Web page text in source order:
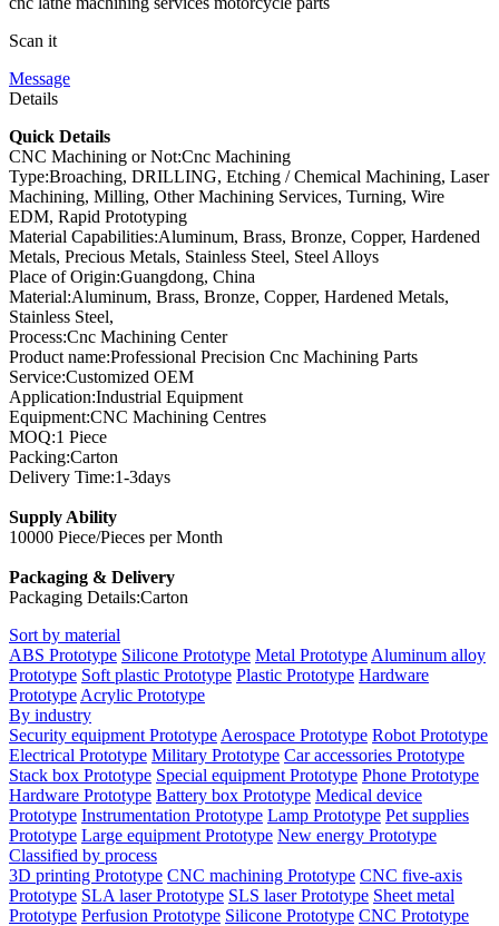
Scan it
Message
Details
Quick Details
CNC Machining or Not:Cnc Machining
Type:Broaching, DRILLING, Etching / Chemical Machining, Laser
Machining, Milling, Other Machining Services, Turning, Wire
EDM, Rapid Prototyping
Material Capabilities:Aluminum, Brass, Bronze, Copper, Hardened
Metals, Precious Metals, Stainless Steel, Steel Alloys
Place of Origin:Guangdong, China
Material:Aluminum, Brass, Bronze, Copper, Hardened Metals,
Stainless Steel,
Process:Cnc Machining Center
Product name:Professional Precision Cnc Machining Parts
Service:Customized OEM
Application:Industrial Equipment
Equipment:CNC Machining Centres
MOQ:1 Piece
Packing:Carton
Delivery Time:1-3days
Supply Ability
10000 Piece/Pieces per Month
Packaging & Delivery
Packaging Details:Carton
Sort by material
ABS Prototype Silicone Prototype Metal Prototype Aluminum alloy
Prototype Soft plastic Prototype Plastic Prototype Hardware
Prototype Acrylic Prototype
By industry
Security equipment Prototype Aerospace Prototype Robot Prototype
Electrical Prototype Military Prototype Car accessories Prototype
Stack box Prototype Special equipment Prototype Phone Prototype
Hardware Prototype Battery box Prototype Medical device
Prototype Instrumentation Prototype Lamp Prototype Pet supplies
Prototype Large equipment Prototype New energy Prototype
Classified by process
3D printing Prototype CNC machining Prototype CNC five-axis
Prototype SLA laser Prototype SLS laser Prototype Sheet metal
Prototype Perfusion Prototype Silicone Prototype CNC Prototype